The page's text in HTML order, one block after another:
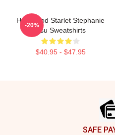
Hollywood Starlet Stephanie
Hsu Sweatshirts
$40.95 - $47.95
-20%
SAFE